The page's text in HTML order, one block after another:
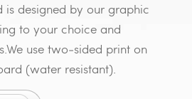
is designed by our graphic
to your choice and
use two-sided print on
(water resistant).